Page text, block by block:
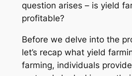
question arises – is yield
profitable?
Before we delve into the
let’s recap what yield
farming, individuals